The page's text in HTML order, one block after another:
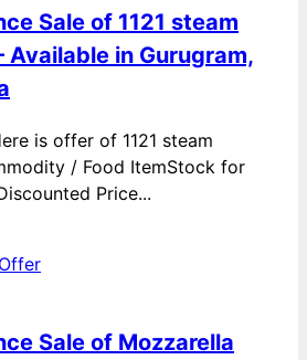
Sale of 1121 steam
Available in Gurugram,
is offer of 1121 steam
/ Food ItemStock for
Price...
Sale of Mozzarella